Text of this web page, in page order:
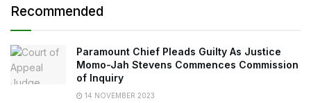
Recommended
Paramount Chief Pleads Guilty As Justice
Momo-Jah Stevens Commences Commission
of Inquiry
14 NOVEMBER 2023